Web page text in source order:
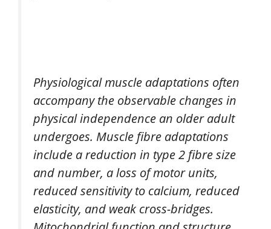
Physiological muscle adaptations often
accompany the observable changes in
physical independence an older adult
undergoes. Muscle fibre adaptations
include a reduction in type 2 fibre size
and number, a loss of motor units,
reduced sensitivity to calcium, reduced
elasticity, and weak cross-bridges.